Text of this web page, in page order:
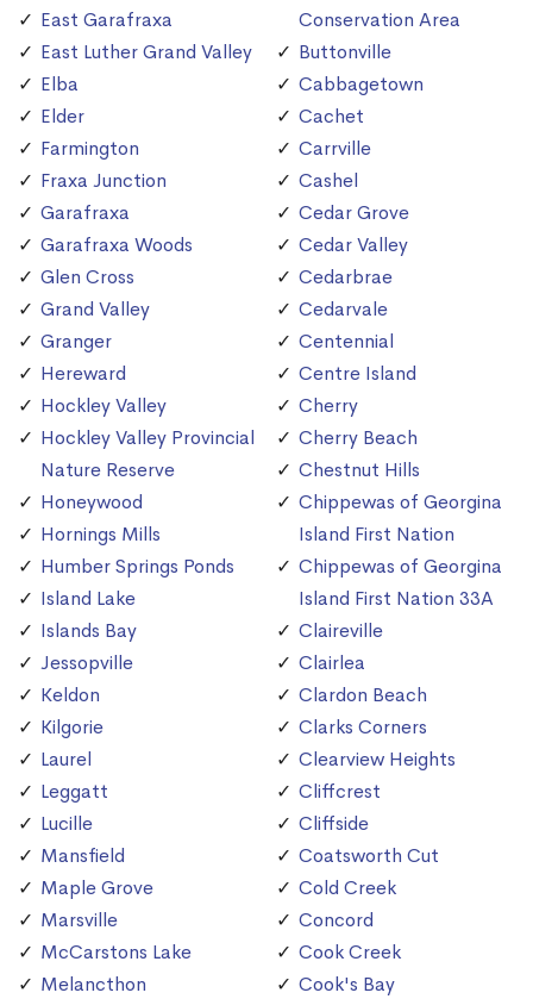
East Garafraxa
East Luther Grand Valley
Elba
Elder
Farmington
Fraxa Junction
Garafraxa
Garafraxa Woods
Glen Cross
Grand Valley
Granger
Hereward
Hockley Valley
Hockley Valley Provincial
Nature Reserve
Honeywood
Hornings Mills
Humber Springs Ponds
Island Lake
Islands Bay
Jessopville
Keldon
Kilgorie
Laurel
Leggatt
Lucille
Mansfield
Maple Grove
Marsville
McCarstons Lake
Melancthon
Conservation Area
Buttonville
Cabbagetown
Cachet
Carrville
Cashel
Cedar Grove
Cedar Valley
Cedarbrae
Cedarvale
Centennial
Centre Island
Cherry
Cherry Beach
Chestnut Hills
Chippewas of Georgina
Island First Nation
Chippewas of Georgina
Island First Nation 33A
Claireville
Clairlea
Clardon Beach
Clarks Corners
Clearview Heights
Cliffcrest
Cliffside
Coatsworth Cut
Cold Creek
Concord
Cook Creek
Cook's Bay